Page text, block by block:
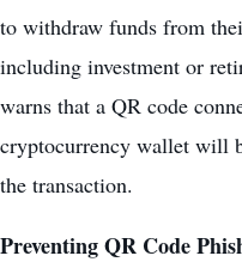
to withdraw funds from
including investment or
warns that a QR code
cryptocurrency wallet will
the transaction.
Preventing QR Code